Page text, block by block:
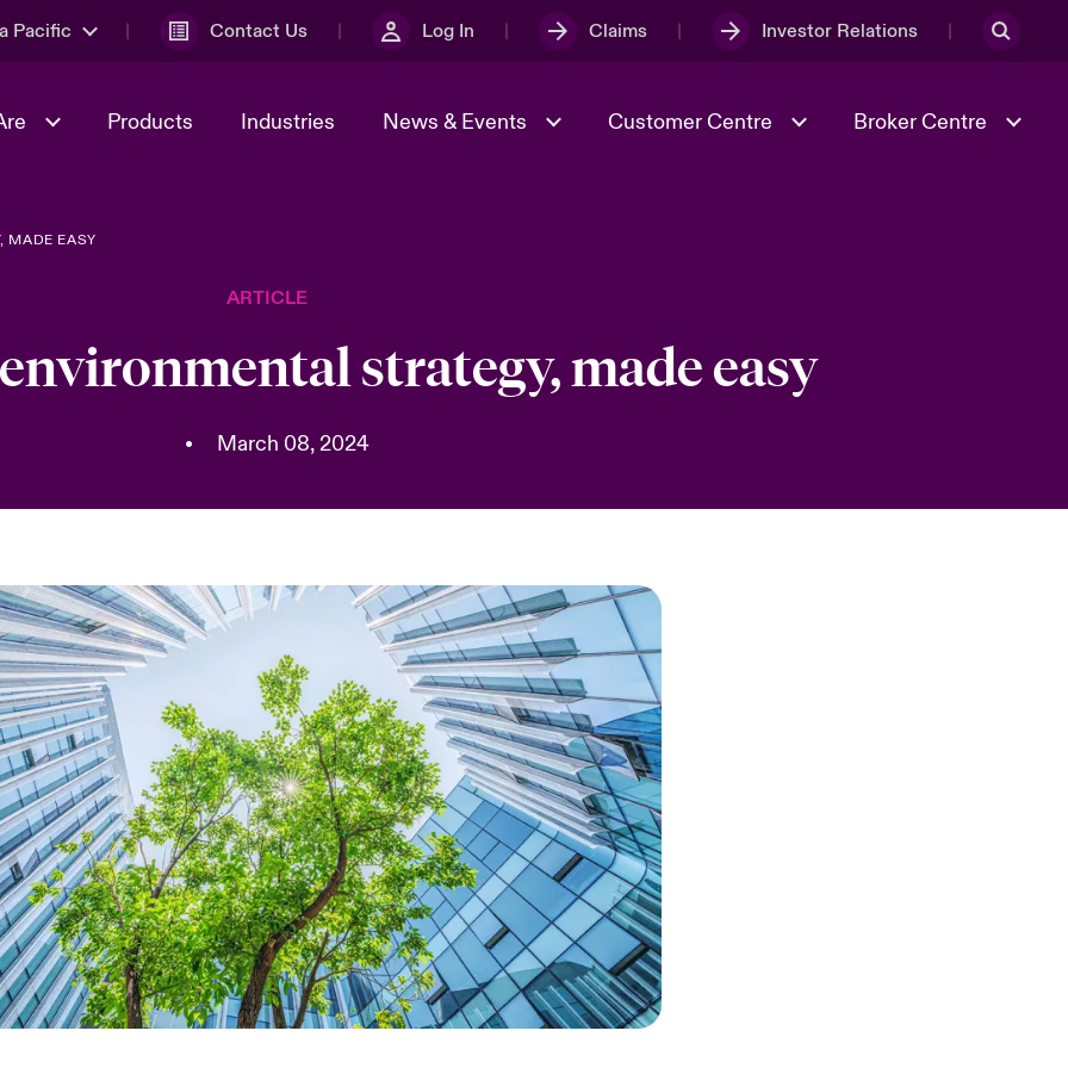
Pacific Contact Us Log In Claims Investor Relations
Products Industries News & Events
Advances 2026
Customer Centre Broker Centre
Solutions
MADE EASY
ARTICLE
strategy, made easy
• March 08, 2024